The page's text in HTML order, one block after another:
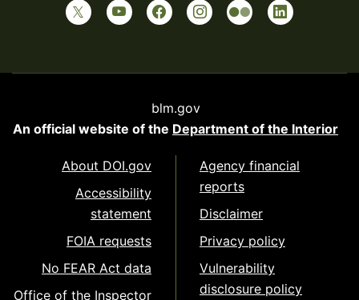
blm.gov
An official website of the Department of the Interior
About DOI.gov
Accessibility
statement
FOIA requests
No FEAR Act data
Office of the Inspector
Agency financial
reports
Disclaimer
Privacy policy
Vulnerability
disclosure policy